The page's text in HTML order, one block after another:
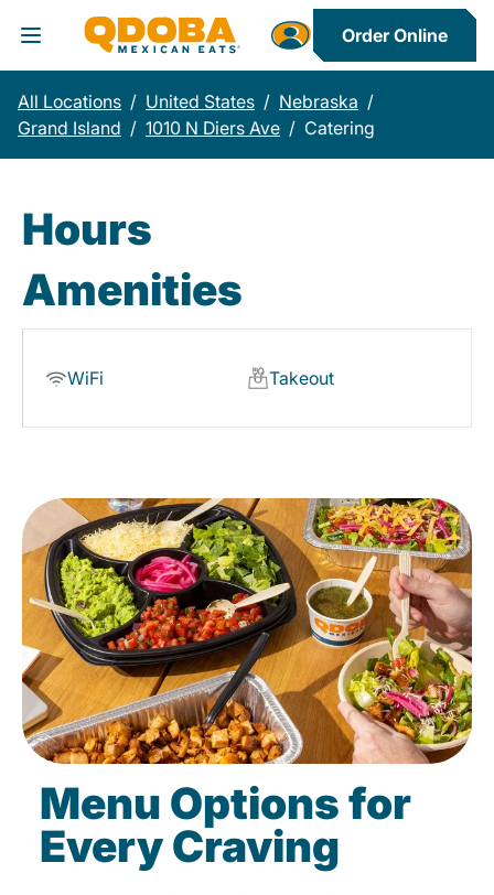
Toggle Header Menu
Order Online
All Locations / United States / Nebraska /
Grand Island / 1010 N Diers Ave / Catering
Hours
Amenities
WiFi Takeout
Menu Options for
Every Craving